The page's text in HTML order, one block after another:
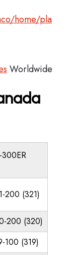
home/pla
Worldwide
300ER
200 (321)
200 (320)
100 (319)